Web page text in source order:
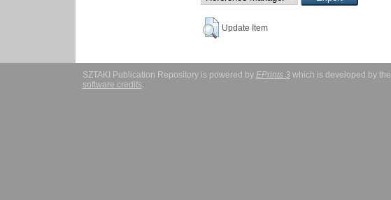
Update Item
SZTAKI Publication Repository is powered by EPrints 3which is developed by the
software credits.